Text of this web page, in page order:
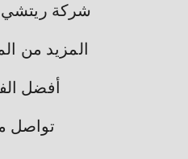
شركة ريتشي
المزيد من
أفضل
تواصل